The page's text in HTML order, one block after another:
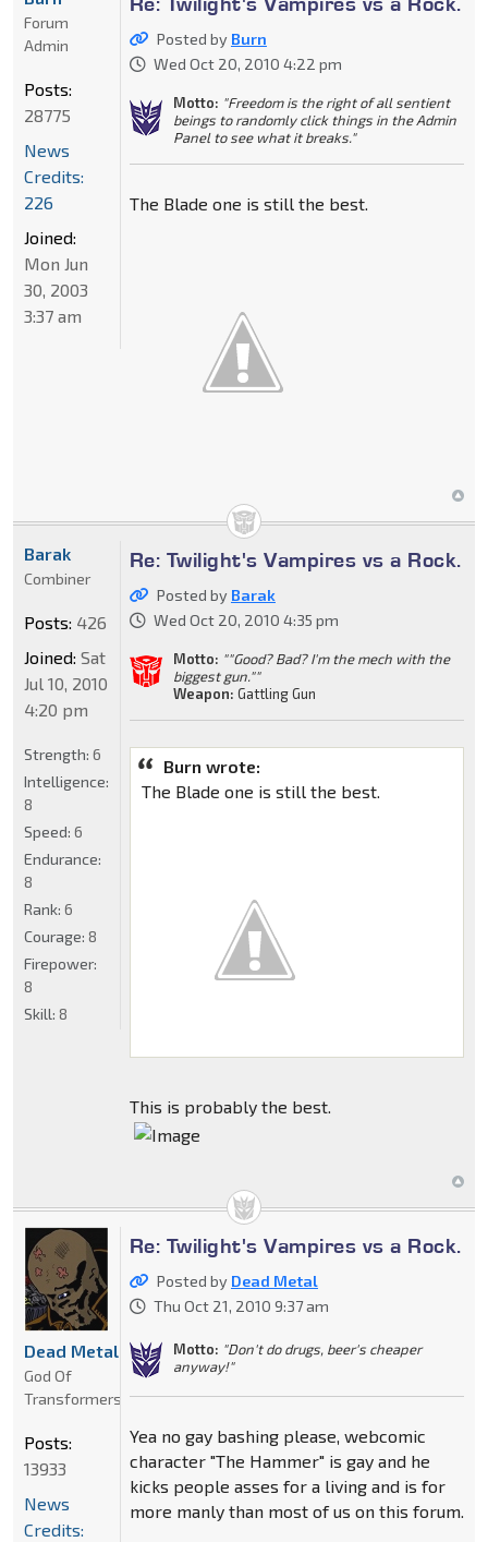
Posted by Burn
Wed Oct 20, 2010 4:22 pm
Motto: "Freedom is the right of all sentient
beings to randomly click things in the Admin
Panel to see what it breaks."
The Blade one is still the best.
Forum
Admin
Posts:
28775
News
Credits:
226
Joined:
Mon Jun
30, 2003
3:37 am
Re: Twilight's Vampires vs a Rock.
Posted by Barak
Wed Oct 20, 2010 4:35 pm
Motto: ""Good? Bad? I'm the mech with the
biggest gun.""
Weapon: Gattling Gun
Burn wrote:
The Blade one is still the best.
This is probably the best.
Barak
Combiner
Posts: 426
Joined: Sat
Jul 10, 2010
4:20 pm
Strength: 6
Intelligence:
8
Speed: 6
Endurance:
8
Rank: 6
Courage: 8
Firepower:
8
Skill: 8
Re: Twilight's Vampires vs a Rock.
Posted by Dead Metal
Thu Oct 21, 2010 9:37 am
Motto: "Don't do drugs, beer's cheaper
anyway!"
Yea no gay bashing please, webcomic
character "The Hammer" is gay and he
kicks people asses for a living and is for
more manly than most of us on this forum.
Dead Metal
God Of
Transformers
Posts:
13933
News
Credits: